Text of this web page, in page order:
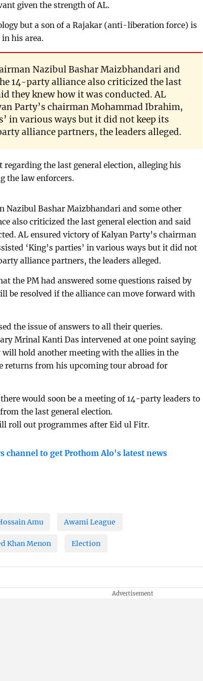
given the strength of AL.
but a son of a Rajakar (anti-liberation force) is
his area.
Nazibul Bashar Maizbhandari and
14-party alliance also criticized the last
they knew how it was conducted. AL
Party’s chairman Mohammad Ibrahim,
in various ways but it did not keep its
alliance partners, the leaders alleged.
the last general election, alleging his
the law enforcers.
Nazibul Bashar Maizbhandari and some other
also criticized the last general election and said
AL ensured victory of Kalyan Party’s chairman
‘King’s parties’ in various ways but it did not
alliance partners, the leaders alleged.
the PM had answered some questions raised by
be resolved if the alliance can move forward with
the issue of answers to all their queries.
Mrinal Kanti Das intervened at one point saying
will hold another meeting with the allies in the
returns from his upcoming tour abroad for
would soon be a meeting of 14-party leaders to
the last general election.
roll out programmes after Eid ul Fitr.
channel to get Prothom Alo's latest news
Amu Awami League
Khan Menon Election